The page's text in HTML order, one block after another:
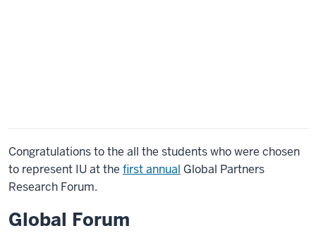
Congratulations to the all the students who were chosen
to represent IU at the first annual Global Partners
Research Forum.
Global Forum